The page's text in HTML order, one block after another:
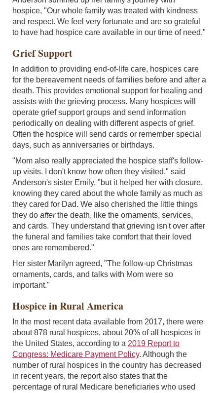
hospice, "Our whole family was treated with kindness
and respect. We feel very fortunate and are so grateful
to have had hospice care available in our time of need."
Grief Support
In addition to providing end-of-life care, hospices care
for the bereavement needs of families before and after a
death. This provides emotional support for healing and
assists with the grieving process. Many hospices will
operate grief support groups and send information
periodically on dealing with different aspects of grief.
Often the hospice will send cards or remember special
days, such as anniversaries or birthdays.
"Mom also really appreciated the hospice staff's follow-
up visits. I don't know how often they visited," said
Anderson's sister Emily, "but it helped her with closure,
knowing they cared about the whole family as much as
they cared for Dad. We also cherished the little things
they do afterthe death, like the ornaments, services,
and cards. They understand that grieving isn't over after
the funeral and families take comfort that their loved
ones are remembered."
Her sister Marilyn agreed, "The follow-up Christmas
ornaments, cards, and talks with Mom were so
important."
Hospice in Rural America
In the most recent data available from 2017, there were
about 878 rural hospices, about 20% of all hospices in
the United States, according to a 2019 Report to
Congress: Medicare Payment Policy. Although the
number of rural hospices in the country has decreased
in recent years, the report also states that the
percentage of rural Medicare beneficiaries who used